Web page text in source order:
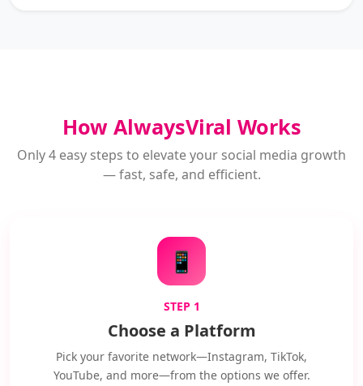
How AlwaysViral Works
Only 4 easy steps to elevate your social media growth
— fast, safe, and efficient.
📱
STEP 1
Choose a Platform
Pick your favorite network—Instagram, TikTok,
YouTube, and more—from the options we offer.